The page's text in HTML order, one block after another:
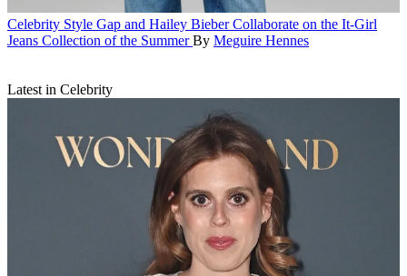
Celebrity Style Gap and Hailey Bieber Collaborate on the It-Girl
Jeans Collection of the Summer By Meguire Hennes
Latest in Celebrity